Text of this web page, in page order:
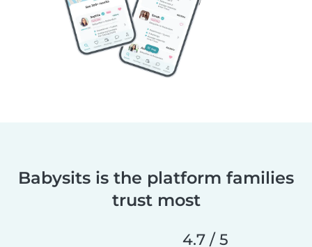
Babysits is the platform families
trust most
4.7 / 5